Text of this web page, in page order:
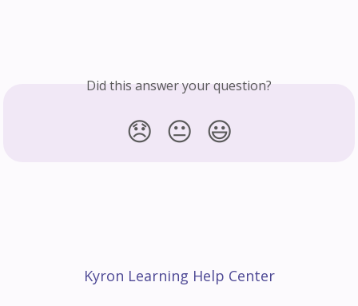
Did this answer your question?
😞 😐 😃
Kyron Learning Help Center